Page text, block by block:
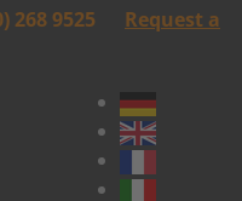
268 9525
Request a